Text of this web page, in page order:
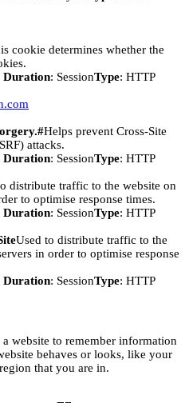
cookie determines whether the
Duration: SessionType: HTTP
Helps prevent Cross-Site
attacks.
Duration: SessionType: HTTP
distribute traffic to the website on
to optimise response times.
Duration: SessionType: HTTP
Used to distribute traffic to the
in order to optimise response
Duration: SessionType: HTTP
website to remember information
behaves or looks, like your
that you are in.